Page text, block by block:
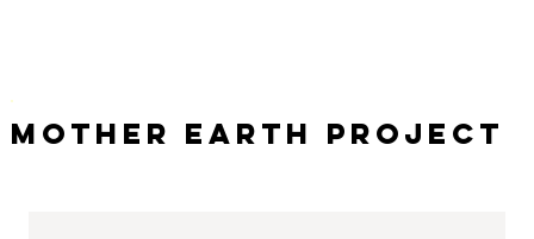
Mother Earth Project